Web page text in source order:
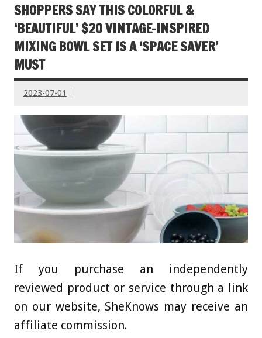
SHOPPERS SAY THIS COLORFUL &
‘BEAUTIFUL’ $20 VINTAGE-INSPIRED
MIXING BOWL SET IS A ‘SPACE SAVER’
MUST
2023-07-01
If you purchase an independently
reviewed product or service through a link
on our website, SheKnows may receive an
affiliate commission.